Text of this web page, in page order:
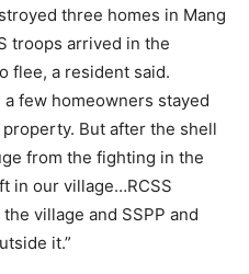
three homes in Mang
troops arrived in the
flee, a resident said.
few homeowners stayed
But after the shell
from the fighting in the
in our village…RCSS
village and SSPP and
it.”